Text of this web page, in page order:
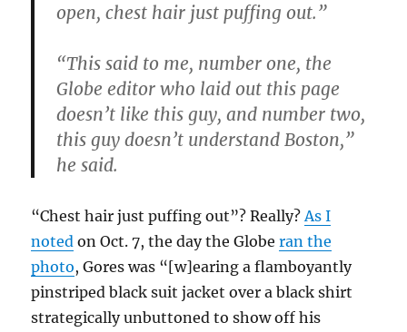
open, chest hair just puffing out.”
“This said to me, number one, the
Globe editor who laid out this page
doesn’t like this guy, and number two,
this guy doesn’t understand Boston,”
he said.
“Chest hair just puffing out”? Really?As I
noted on Oct. 7, the day the Globeran the
photo, Gores was “[w]earing a flamboyantly
pinstriped black suit jacket over a black shirt
strategically unbuttoned to show off his